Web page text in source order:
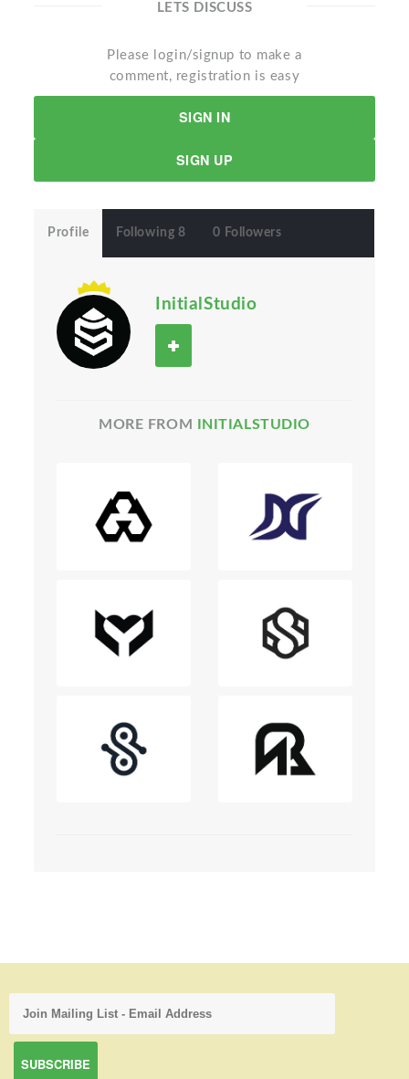
LETS DISCUSS
Please login/signup to make a
comment, registration is easy
SIGN IN
SIGN UP
Profile Following 8 0 Followers
InitialStudio
MORE FROM INITIALSTUDIO